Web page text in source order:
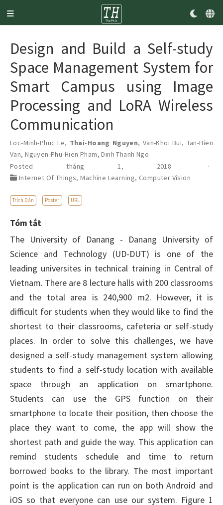
Design and Build a Self-study
Space Management System for
Smart Campus using Image
Processing and LoRA Wireless
Communication
Loc-Minh-Phuc Le, Thai-Hoang Nguyen, Van-Khoi Bui, Tan-Hien
Van,Nguyen-Phu-Hien Pham,Dinh-Thanh Ngo
Posted tháng 1, 2018
Internet Of Things,Machine Learning, Computer Vision
Trích Dẫn Poster URL
Tóm tắt
The University of Danang - Danang University of
Science and Technology (UD-DUT) is one of the
leading universites in technical training in Central of
Vietnam. There are 8 lecture halls with 200 classrooms
and the total area is 240,900 m2. However, it is
difficult for students when they would like to find the
shortest to their classrooms, cafeteria or self-study
places. In order to solve this challenges, we have
designed a self-study management system allowing
students to find a self-study location with available
space through an application on smartphone.
Students can use the GPS function on their
smartphone to locate their position, then choose the
place they want to come, the app will show the
shortest path and guide the way. This application can
remind students schedule and time to return
borrowed books to the library. The most important
point is the application can run on both Android and
iOS so that everyone can use our system. Figure 1